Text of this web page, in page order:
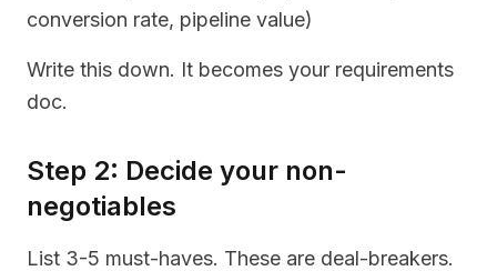
conversion rate, pipeline value)
Write this down. It becomes your requirements
doc.
Step 2: Decide your non-
negotiables
List 3-5 must-haves. These are deal-breakers.